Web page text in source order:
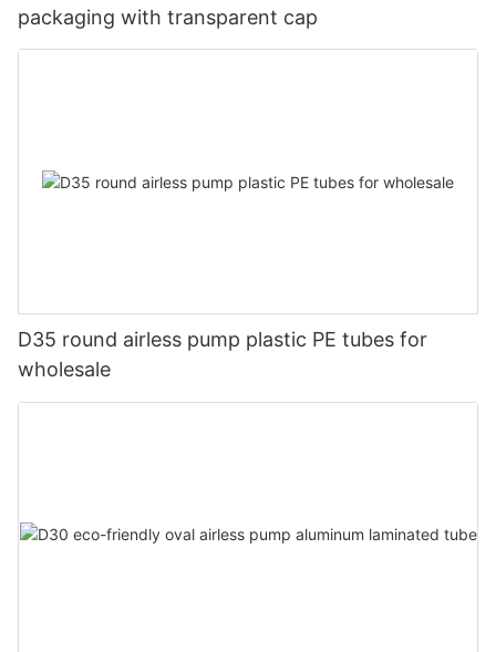
packaging with transparent cap
D35 round airless pump plastic PE tubes for
wholesale